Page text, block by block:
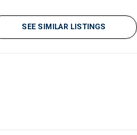
SEE SIMILAR LISTINGS